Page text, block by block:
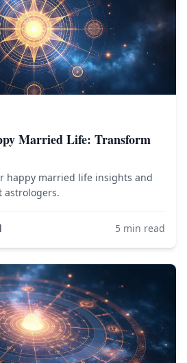
Married Life: Transform
happy married life insights and
astrologers.
5 min read